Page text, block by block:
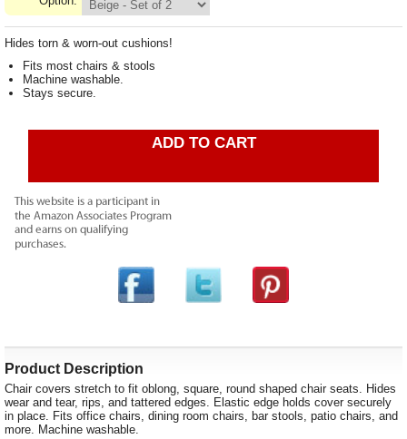
Hides torn & worn-out cushions!
Fits most chairs & stools
Machine washable.
Stays secure.
ADD TO CART
Product Description
Chair covers stretch to fit oblong, square, round shaped chair seats. Hides
wear and tear, rips, and tattered edges. Elastic edge holds cover securely
in place. Fits office chairs, dining room chairs, bar stools, patio chairs, and
more. Machine washable.